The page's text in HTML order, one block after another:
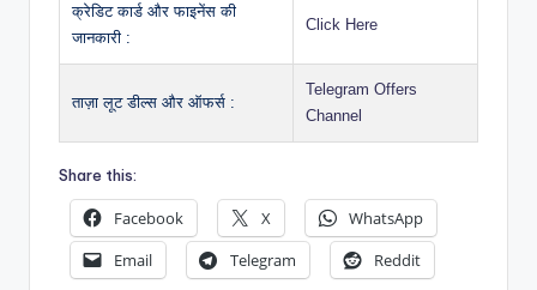
क्रेडिट कार्ड और फाइनेंस की
जानकारी :
Click Here
ताज़ा लूट डील्स और ऑफर्स :
Telegram Offers
Channel
Share this:
Facebook X
WhatsApp
Email
Telegram Reddit